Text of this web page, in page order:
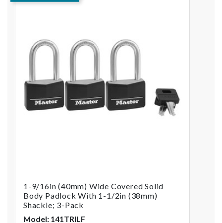
1-9/16in (40mm) Wide Covered Solid
Body Padlock With 1-1/2in (38mm)
Shackle; 3-Pack
Model: 141TRILF